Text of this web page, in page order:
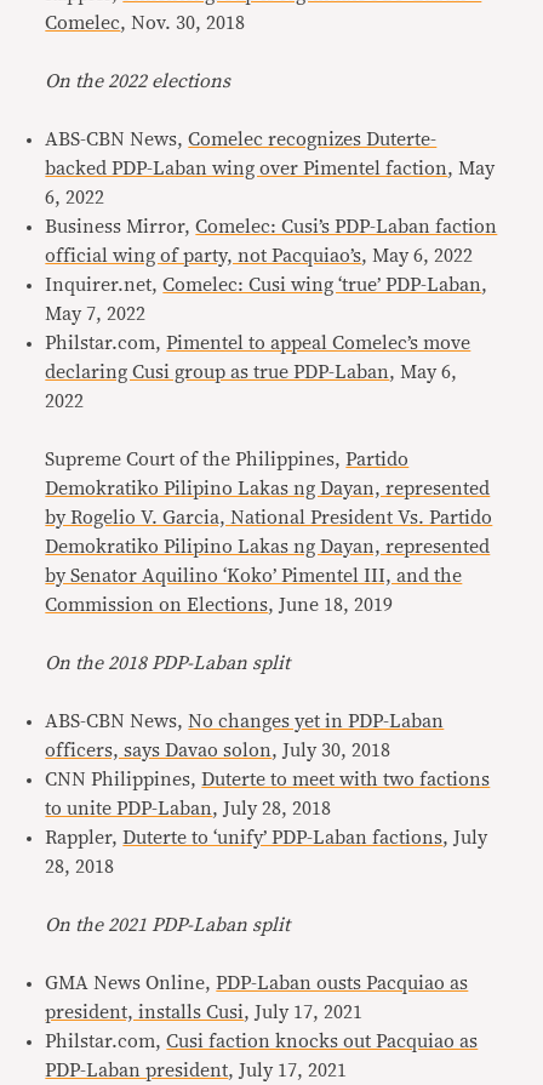
Comelec, Nov. 30, 2018
On the 2022 elections
ABS-CBN News,Comelec recognizes Duterte-
backed PDP-Laban wing over Pimentel faction, May
6, 2022
Business Mirror,Comelec: Cusi’s PDP-Laban faction
official wing of party, not Pacquiao’s, May 6, 2022
Inquirer.net,Comelec: Cusi wing ‘true’ PDP-Laban,
May 7, 2022
Philstar.com,Pimentel to appeal Comelec’s move
declaring Cusi group as true PDP-Laban, May 6,
2022
Supreme Court of the Philippines,Partido
Demokratiko Pilipino Lakas ng Dayan, represented
by Rogelio V. Garcia, National President Vs. Partido
Demokratiko Pilipino Lakas ng Dayan, represented
by Senator Aquilino ‘Koko’ Pimentel III, and the
Commission on Elections, June 18, 2019
On the 2018 PDP-Laban split
ABS-CBN News,No changes yet in PDP-Laban
officers, says Davao solon, July 30, 2018
CNN Philippines,Duterte to meet with two factions
to unite PDP-Laban, July 28, 2018
Rappler,Duterte to ‘unify’ PDP-Laban factions, July
28, 2018
On the 2021 PDP-Laban split
GMA News Online,PDP-Laban ousts Pacquiao as
president, installs Cusi, July 17, 2021
Philstar.com,Cusi faction knocks out Pacquiao as
PDP-Laban president, July 17, 2021